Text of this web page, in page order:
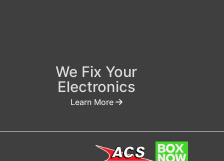
We Fix Your
Electronics
Learn More